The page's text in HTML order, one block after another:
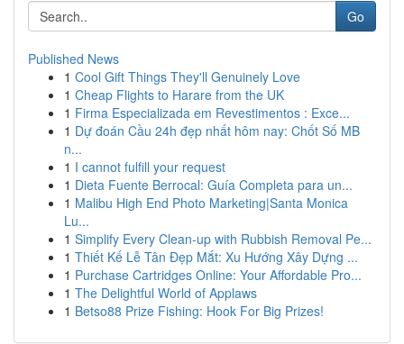
Go
Published News
1 Cool Gift Things They'll Genuinely Love
1 Cheap Flights to Harare from the UK
1 Firma Especializada em Revestimentos : Exce...
1 Dự đoán Cầu 24h đẹp nhất hôm nay: Chốt Số MB
n...
1 I cannot fulfill your request
1 Dieta Fuente Berrocal: Guía Completa para un...
1 Malibu High End Photo Marketing|Santa Monica
Lu...
1 Simplify Every Clean-up with Rubbish Removal Pe...
1 Thiết Kế Lễ Tân Đẹp Mắt: Xu Hướng Xây Dựng ...
1 Purchase Cartridges Online: Your Affordable Pro...
1 The Delightful World of Applaws
1 Betso88 Prize Fishing: Hook For Big Prizes!